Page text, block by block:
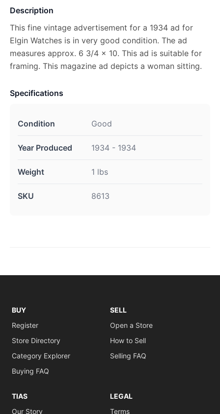
Description
This fine vintage advertisement for a 1934 ad for
Elgin Watches is in very good condition. The ad
measures approx. 6 3/4 x 10. This ad is suitable for
framing. This magazine ad depicts a woman sitting.
Specifications
Condition Good
Year Produced 1934 - 1934
Weight 1 lbs
SKU 8613
BUY
Register
Store Directory
Category Explorer
Buying FAQ
SELL
Open a Store
How to Sell
Selling FAQ
TIAS
Our Story
LEGAL
Terms